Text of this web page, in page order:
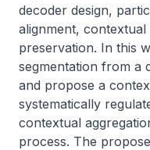
decoder design,
alignment,
preservation. In this
segmentation from a
and propose a
systematically
contextual
process. The